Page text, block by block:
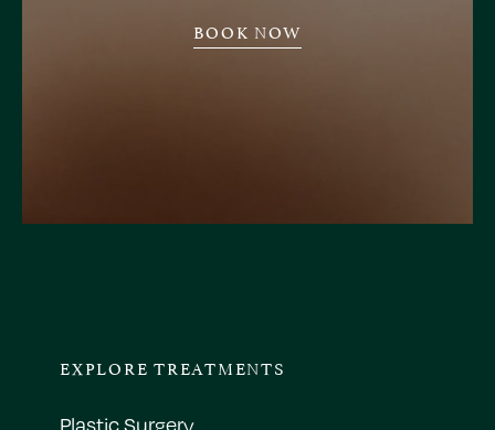
BOOK NOW
EXPLORE TREATMENTS
Plastic Surgery